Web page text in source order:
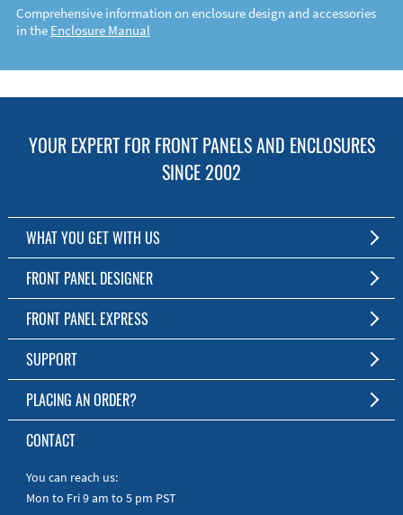
Comprehensive information on enclosure design and accessories
in the Enclosure Manual
YOUR EXPERT FOR FRONT PANELS AND ENCLOSURES
SINCE 2002
WHAT YOU GET WITH US
Customized Front Panel and Enclosure Production
No Production Minimum
Free Software
Short Production Time
Personal Customer Service
RoHS & REACH
FRONT PANEL DESIGNER
The Free Software for Custom Front Panels and Enclosures
Download FPD Here
FRONT PANEL EXPRESS
About Us
SUPPORT
FAQ
Online Help
Manuals
Quick Guides
PLACING AN ORDER?
To the Webshop
CONTACT
You can reach us:
Mon to Fri 9 am to 5 pm PST